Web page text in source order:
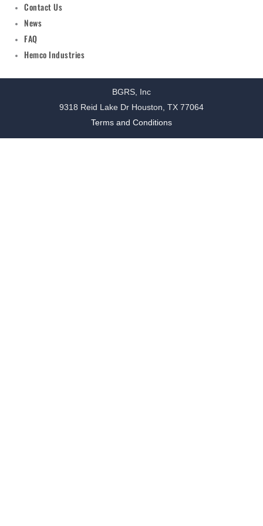
Contact Us
News
FAQ
Hemco Industries
BGRS, Inc
9318 Reid Lake Dr Houston, TX 77064
Terms and Conditions